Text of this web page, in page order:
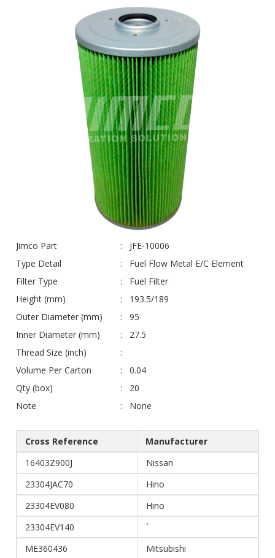
Jimco Part
JFE-10006
Type Detail
Fuel Flow Metal E/C Element
Filter Type
Fuel Filter
Height (mm)
193.5/189
Outer Diameter (mm)
95
Inner Diameter (mm)
27.5
Thread Size (inch)
Volume Per Carton
0.04
Qty (box)
20
Note
None
Cross Reference
Manufacturer
16403Z900J
Nissan
23304JAC70
Hino
23304EV080
Hino
23304EV140
`
ME360436
Mitsubishi